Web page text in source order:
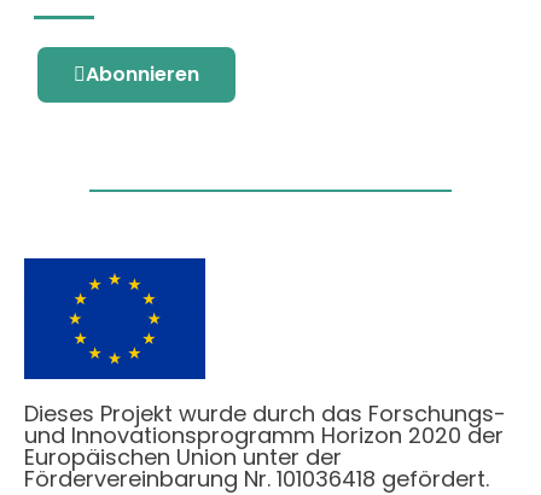
Abonnieren
Dieses Projekt wurde durch das Forschungs-
und Innovationsprogramm Horizon 2020 der
Europäischen Union unter der
Fördervereinbarung Nr. 101036418 gefördert.